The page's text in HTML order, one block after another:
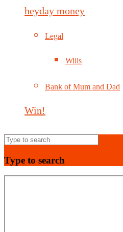
heyday money
Legal
Wills
Bank of Mum and Dad
Win!
Type to search